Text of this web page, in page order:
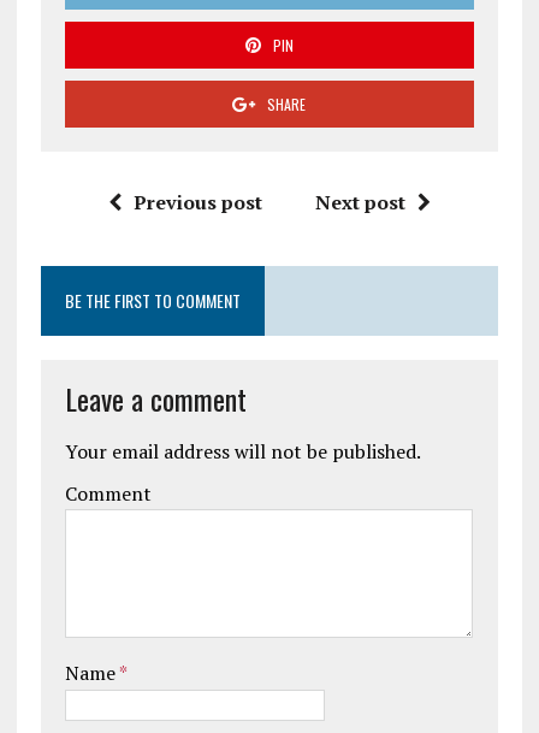
PIN
SHARE
Previous post Next post
BE THE FIRST TO COMMENT
Leave a comment
Your email address will not be published.
Comment
Name*